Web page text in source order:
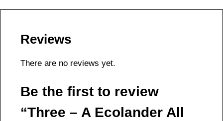
Reviews
There are no reviews yet.
Be the first to review
“Three – A Ecolander All